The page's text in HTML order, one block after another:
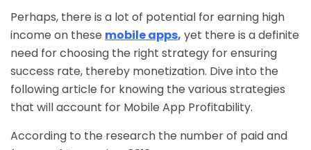
Perhaps, there is a lot of potential for earning high
income on these mobile apps, yet there is a definite
need for choosing the right strategy for ensuring
success rate, thereby monetization. Dive into the
following article for knowing the various strategies
that will account for Mobile App Profitability.
According to the research the number of paid and